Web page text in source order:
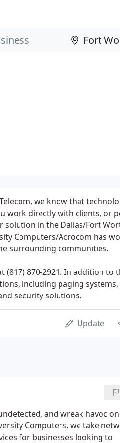
we know that
work directly with clients, or
solution in the Dallas/Fort
Computers/Acrocom has
surrounding communities.
(817) 870-2921. In addition to
including paging systems,
security solutions.
Update
and wreak havoc
Computers, we take
for businesses looking to